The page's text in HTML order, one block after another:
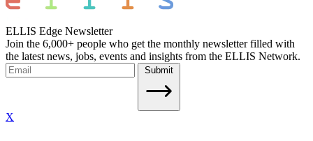
ELLIS Edge Newsletter
Join the 6,000+ people who get the monthly newsletter filled with
the latest news, jobs, events and insights from the ELLIS Network.
Submit
X